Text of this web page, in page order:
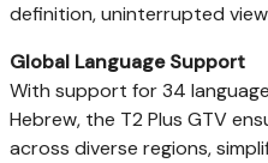
definition, uninterrupted
Global Language Support
With support for 34
Hebrew, the T2 Plus GTV
across diverse regions,